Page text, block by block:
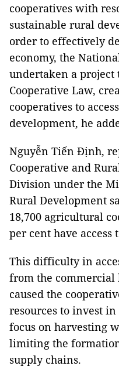
cooperatives with
sustainable rural
order to effectively
economy, the
undertaken a project
Cooperative Law,
cooperatives to
development, he
Nguyễn Tiến Định,
Cooperative and
Division under the
Rural Development
18,700 agricultural
per cent have
This difficulty in
from the commercial
caused the
resources to invest
focus on harvesting
limiting the
supply chains.